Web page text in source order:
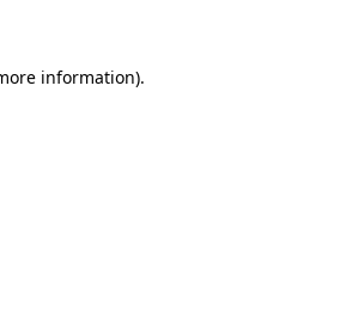
information).